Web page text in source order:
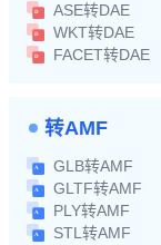
ASE转DAE
WKT转DAE
FACET转DAE
转AMF
GLB转AMF
GLTF转AMF
PLY转AMF
STL转AMF